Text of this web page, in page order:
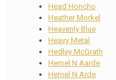
Head Honcho
Heather Morkel
Heavenly Blue
Heavy Metal
Hedley McGrath
Hemel N Aarde
Hemel N Arde